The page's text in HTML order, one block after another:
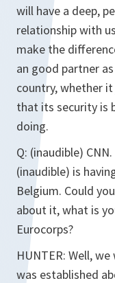
will have a deep,
relationship with
make the
an good partner
country, whether
that its security is
doing.
Q: (inaudible)
(inaudible) is
Belgium. Could
about it, what is
Eurocorps?
HUNTER: Well,
was established